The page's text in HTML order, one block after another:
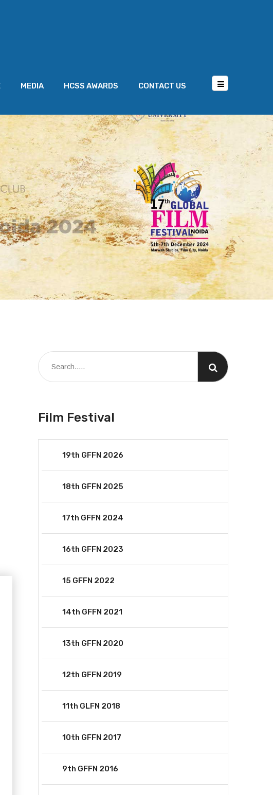
MEDIA HCSS AWARDS CONTACT US
Film Festival
19th GFFN 2026
18th GFFN 2025
17th GFFN 2024
16th GFFN 2023
15 GFFN 2022
14th GFFN 2021
13th GFFN 2020
12th GFFN 2019
11th GLFN 2018
10th GFFN 2017
9th GFFN 2016